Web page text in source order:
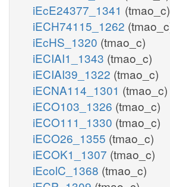
iEcE24377_1341 (tmao_c)
iECH74115_1262
iEcHS_1320 (tmao_c)
iECIAI1_1343 (tmao_c)
iECIAI39_1322 (tmao_c)
iECNA114_1301 (tmao_c)
iECO103_1326 (tmao_c)
iECO111_1330 (tmao_c)
iECO26_1355 (tmao_c)
iECOK1_1307 (tmao_c)
iEcolC_1368 (tmao_c)